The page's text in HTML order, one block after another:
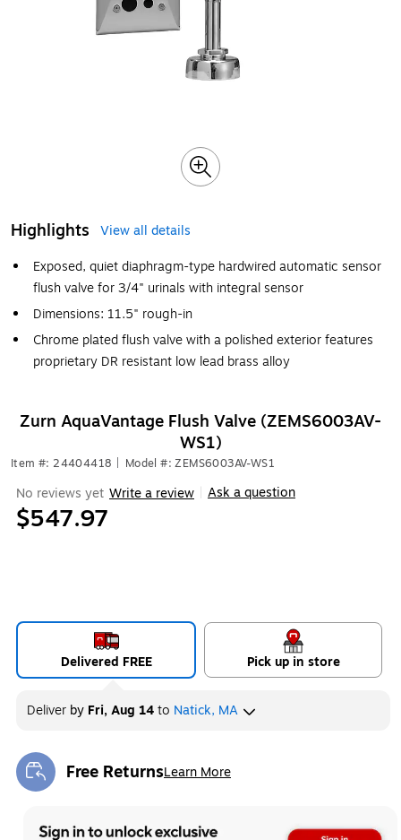
Highlights
View all details
Exposed, quiet diaphragm-type hardwired automatic sensor
flush valve for 3/4" urinals with integral sensor
Dimensions: 11.5" rough-in
Chrome plated flush valve with a polished exterior features
proprietary DR resistant low lead brass alloy
Zurn AquaVantage Flush Valve (ZEMS6003AV-
WS1)
Item #: 24404418 Model #: ZEMS6003AV-WS1
No reviews yet Write a review Ask a question
$547.97
Delivered FREE Pick up in store
Deliver by Fri, Aug 14to Natick, MA
Free ReturnsLearn More
Exited tooltip